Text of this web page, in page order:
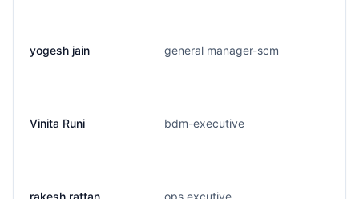
yogesh jain general manager-scm
Vinita Runi bdm-executive
rakesh rattan ops excutive